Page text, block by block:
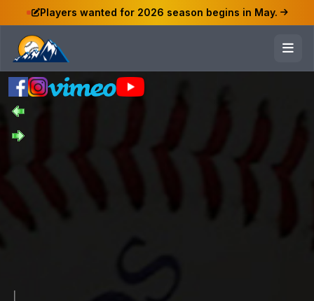
Players wanted for 2026 season begins in May.